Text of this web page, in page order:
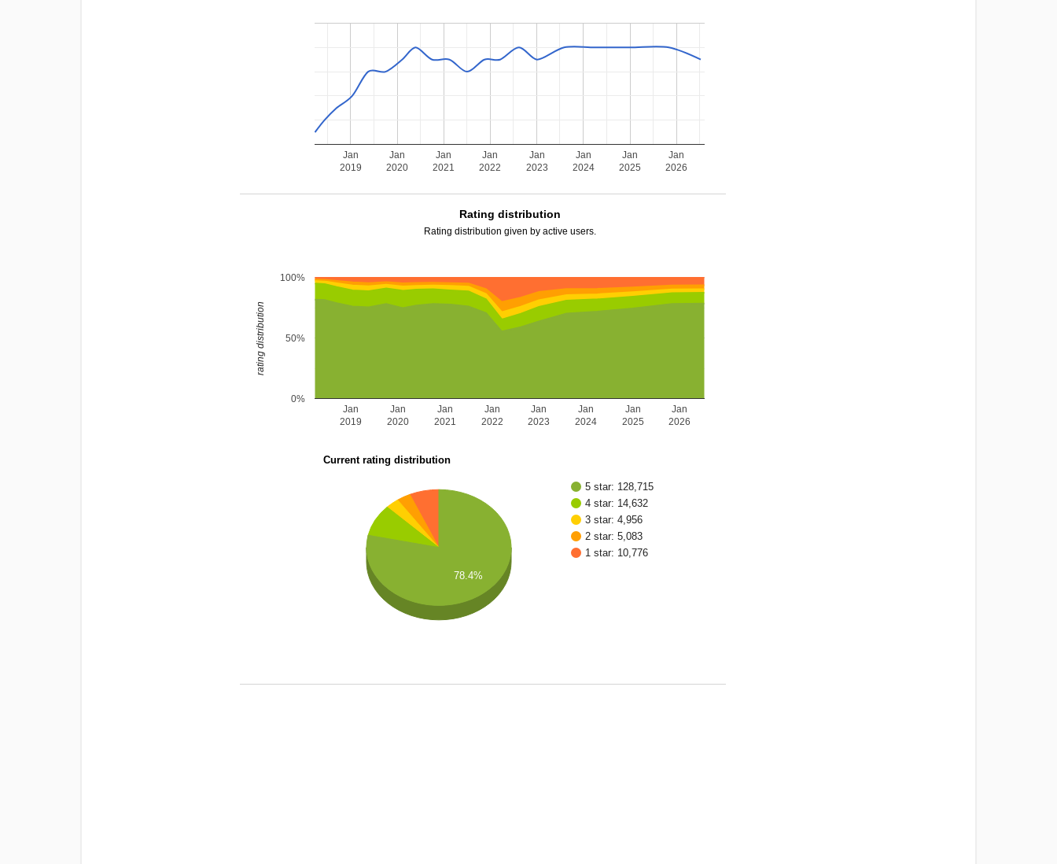
Jan
2019
Jan
2020
Jan
2021
Jan
2022
Jan
2023
Jan
2024
Jan
2025
Jan
2026
Rating distribution
Rating distribution given by active users.
Jan
2019
Jan
2020
Jan
2021
Jan
2022
Jan
2023
Jan
2024
Jan
2025
Jan
2026
0%
50%
100%
rating distribution
Current rating distribution
5 star: 128,715
4 star: 14,632
3 star: 4,956
2 star: 5,083
1 star: 10,776
78.4%